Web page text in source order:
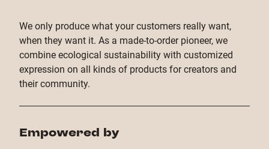
We only produce what your customers really want,
when they want it. As a made-to-order pioneer, we
combine ecological sustainability with customized
expression on all kinds of products for creators and
their community.
Empowered by